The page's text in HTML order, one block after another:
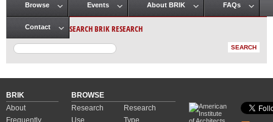
Main menu
Browse Events About BRIK FAQs
Contact SEARCH BRIK RESEARCH
BRIK
About
Frequently
BROWSE
Research
Use
Research
Type